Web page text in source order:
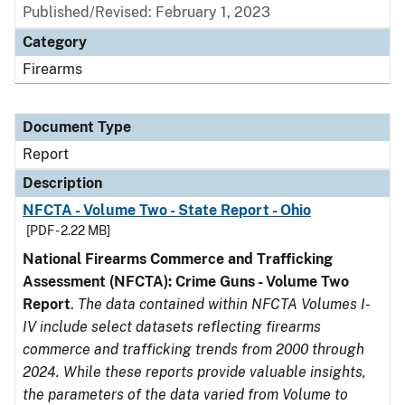
Published/Revised: February 1, 2023
Category
Firearms
Document Type
Report
Description
NFCTA - Volume Two - State Report - Ohio
[PDF - 2.22 MB]
National Firearms Commerce and Trafficking
Assessment (NFCTA): Crime Guns - Volume Two
Report. The data contained within NFCTA Volumes I-
IV include select datasets reflecting firearms
commerce and trafficking trends from 2000 through
2024. While these reports provide valuable insights,
the parameters of the data varied from Volume to